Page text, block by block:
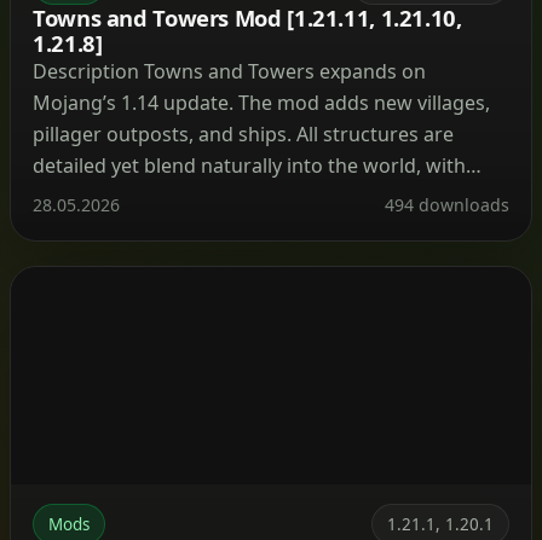
Towns and Towers Mod [1.21.11, 1.21.10,
1.21.8]
Description Towns and Towers expands on
Mojang’s 1.14 update. The mod adds new villages,
pillager outposts, and ships. All structures are
detailed yet blend naturally into the world, with
many inspired by real‑world architecture. Currently
These include villages, three types of outposts
28.05.2026 494 downloads
Mods 1.21.1, 1.20.1